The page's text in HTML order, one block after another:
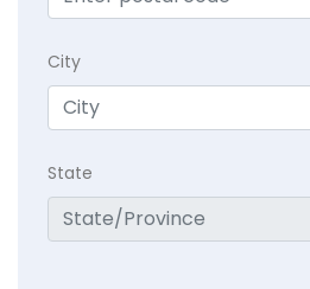
City
State